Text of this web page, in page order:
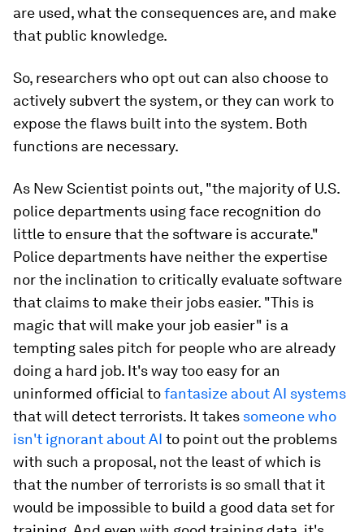
are used, what the consequences are, and make
that public knowledge.
So, researchers who opt out can also choose to
actively subvert the system, or they can work to
expose the flaws built into the system. Both
functions are necessary.
As New Scientist points out, "the majority of U.S.
police departments using face recognition do
little to ensure that the software is accurate."
Police departments have neither the expertise
nor the inclination to critically evaluate software
that claims to make their jobs easier. "This is
magic that will make your job easier" is a
tempting sales pitch for people who are already
doing a hard job. It's way too easy for an
uninformed official tofantasize about AI systems
that will detect terrorists. It takes someone who
isn't ignorant about AI to point out the problems
with such a proposal, not the least of which is
that the number of terrorists is so small that it
would be impossible to build a good data set for